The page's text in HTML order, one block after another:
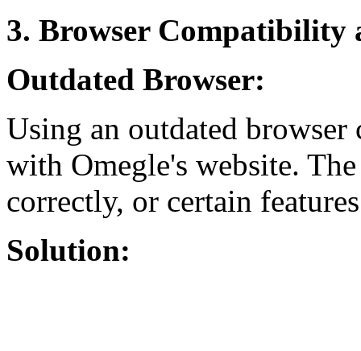
3. Browser Compatibility
Outdated Browser:
Using an outdated
with Omegle's website.
correctly, or certain
Solution: